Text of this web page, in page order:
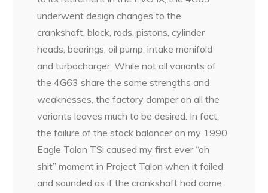
underwent design changes to the
crankshaft, block, rods, pistons, cylinder
heads, bearings, oil pump, intake manifold
and turbocharger. While not all variants of
the 4G63 share the same strengths and
weaknesses, the factory damper on all the
variants leaves much to be desired. In fact,
the failure of the stock balancer on my 1990
Eagle Talon TSi caused my first ever “oh
shit” moment in Project Talon when it failed
and sounded as if the crankshaft had come